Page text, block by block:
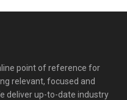
point of reference for
relevant, focused and
deliver up-to-date industry